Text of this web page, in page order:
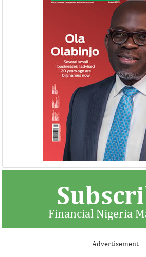
Financial Nigeria
Advertisement